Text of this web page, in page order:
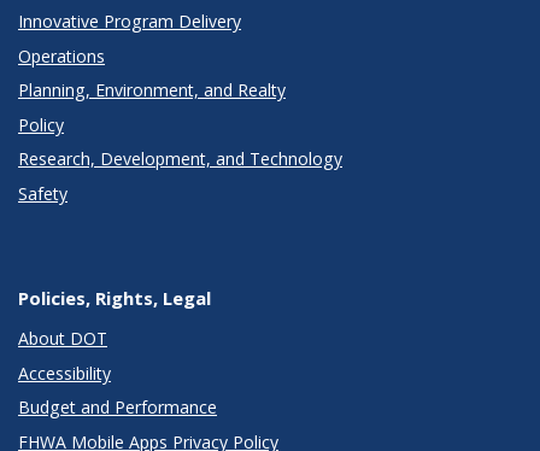
Innovative Program Delivery
Operations
Planning, Environment, and Realty
Policy
Research, Development, and Technology
Safety
Policies, Rights, Legal
About DOT
Accessibility
Budget and Performance
FHWA Mobile Apps Privacy Policy